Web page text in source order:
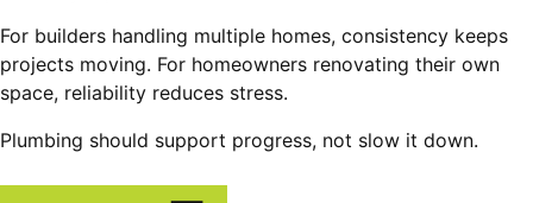
For builders handling multiple homes, consistency keeps
projects moving. For homeowners renovating their own
space, reliability reduces stress.
Plumbing should support progress, not slow it down.